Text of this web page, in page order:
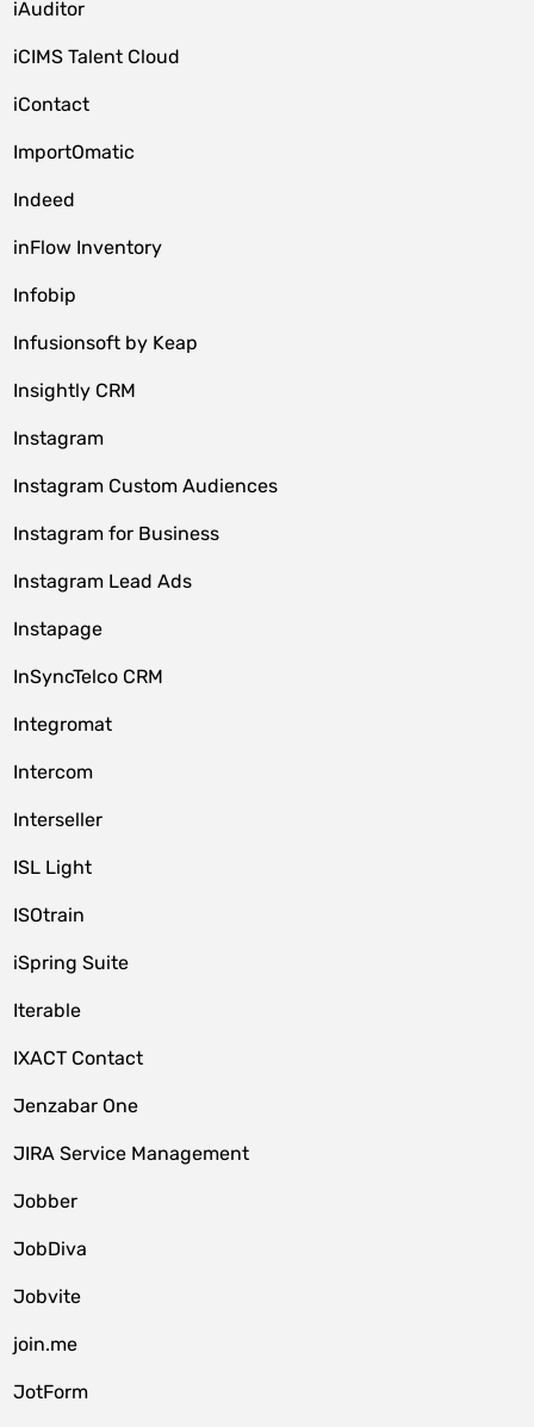
iAuditor
iCIMS Talent Cloud
iContact
ImportOmatic
Indeed
inFlow Inventory
Infobip
Infusionsoft by Keap
Insightly CRM
Instagram
Instagram Custom Audiences
Instagram for Business
Instagram Lead Ads
Instapage
InSyncTelco CRM
Integromat
Intercom
Interseller
ISL Light
ISOtrain
iSpring Suite
Iterable
IXACT Contact
Jenzabar One
JIRA Service Management
Jobber
JobDiva
Jobvite
join.me
JotForm